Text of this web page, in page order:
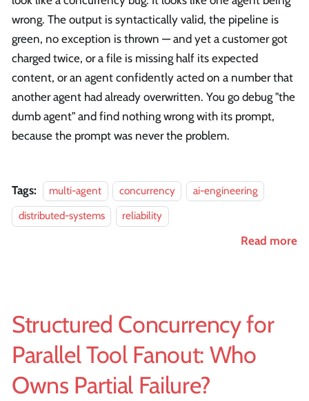
wrong. The output is syntactically valid, the pipeline is
green, no exception is thrown — and yet a customer got
charged twice, or a file is missing half its expected
content, or an agent confidently acted on a number that
another agent had already overwritten. You go debug "the
dumb agent" and find nothing wrong with its prompt,
because the prompt was never the problem.
Tags: multi-agent concurrency
ai-engineering
distributed-systems
reliability
Read more
Structured Concurrency for
Parallel Tool Fanout: Who
Owns Partial Failure?